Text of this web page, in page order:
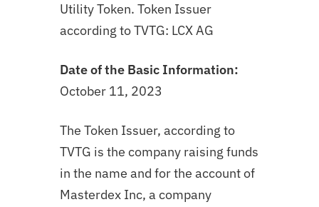
Utility Token. Token Issuer
according to TVTG: LCX AG
Date of the Basic Information:
October 11, 2023
The Token Issuer, according to
TVTG is the company raising funds
in the name and for the account of
Masterdex Inc, a company